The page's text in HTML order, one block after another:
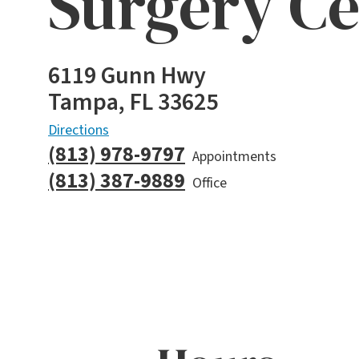
6119 Gunn Hwy
Tampa, FL 33625
Directions
(813) 978-9797 Appointments
(813) 387-9889 Office